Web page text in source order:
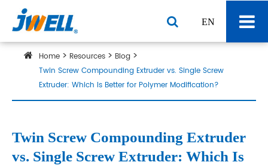
EN
Home Resources
Blog
Twin Screw Compounding Extruder vs. Single Screw
Extruder: Which Is Better for Polymer Modification?
Twin Screw Compounding Extruder
vs. Single Screw Extruder: Which Is